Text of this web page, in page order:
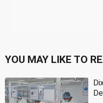
YOU MAY LIKE TO